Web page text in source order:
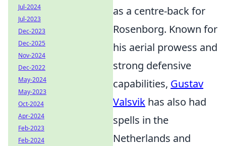
as a centre-back for
Rosenborg. Known for
his aerial prowess and
strong defensive
capabilities, Gustav
Valsvik has also had
spells in the
Netherlands and
Jul-2024
Jul-2023
Dec-2023
Dec-2025
Nov-2024
Dec-2022
May-2024
May-2023
Oct-2024
Apr-2024
Feb-2023
Feb-2024